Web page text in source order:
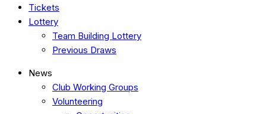
Tickets
Lottery
Team Building Lottery
Previous Draws
News
Club Working Groups
Volunteering